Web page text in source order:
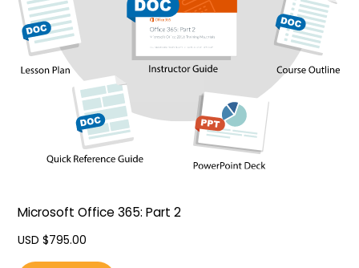
Microsoft Office 365: Part 2
USD $795.00